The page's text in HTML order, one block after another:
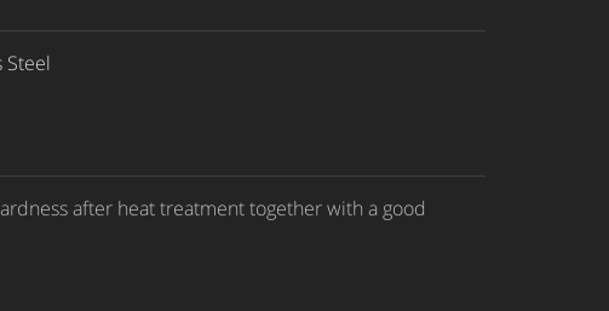
Steel
after heat treatment together with a good